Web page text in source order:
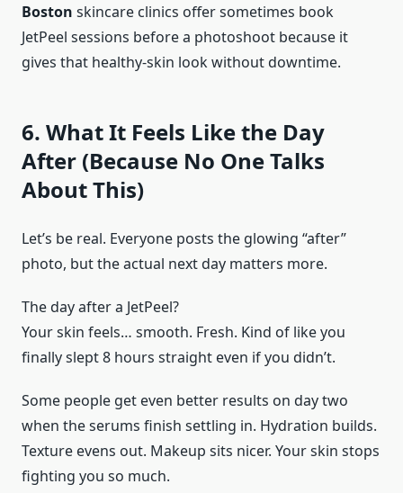
Boston skincare clinics offer sometimes book
JetPeel sessions before a photoshoot because it
gives that healthy-skin look without downtime.
6. What It Feels Like the Day
After (Because No One Talks
About This)
Let’s be real. Everyone posts the glowing “after”
photo, but the actual next day matters more.
The day after a JetPeel?
Your skin feels… smooth. Fresh. Kind of like you
finally slept 8 hours straight even if you didn’t.
Some people get even better results on day two
when the serums finish settling in. Hydration builds.
Texture evens out. Makeup sits nicer. Your skin stops
fighting you so much.